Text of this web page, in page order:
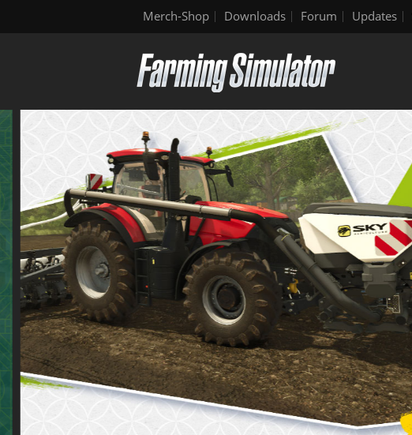
Merch-Shop Downloads Forum Updates